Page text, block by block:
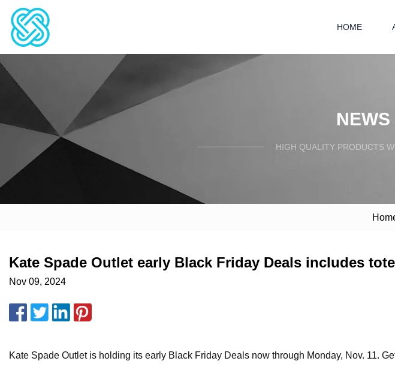
HOME
HIGH QUALITY PRODUCTS
Kate Spade Outlet early Black Friday Deals includes
Nov 09, 2024
Kate Spade Outlet is holding its early Black Friday Deals now through Monday, Nov. 11.